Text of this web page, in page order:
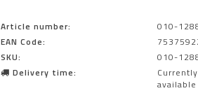
Article number:
010-
EAN Code:
SKU:
010-
Delivery time: